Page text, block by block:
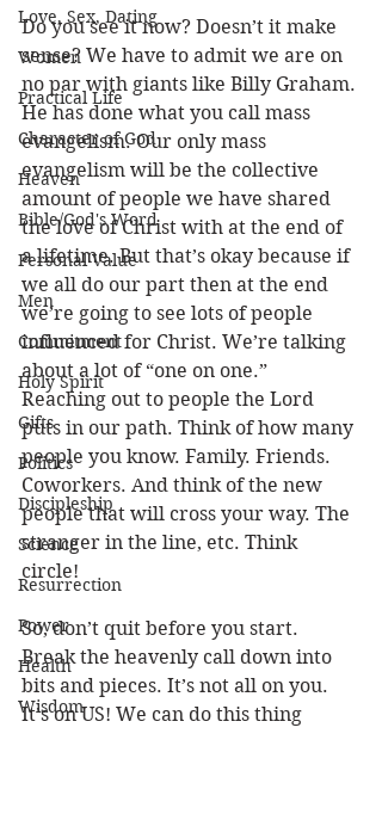
Love, Sex, Dating
Women
Practical Life
Character of God
Heaven
Bible/God's Word
Personal Value
Men
Commitment
Holy Spirit
Gifts
Politics
Discipleship
Science
Resurrection
Power
Health
Wisdom
Do you see it now? Doesn’t it make
sense? We have to admit we are on
no par with giants like Billy Graham.
He has done what you call mass
evangelism. Our only mass
evangelism will be the collective
amount of people we have shared
the love of Christ with at the end of
a lifetime. But that’s okay because if
we all do our part then at the end
we’re going to see lots of people
influenced for Christ. We’re talking
about a lot of “one on one.”
Reaching out to people the Lord
puts in our path. Think of how many
people you know. Family. Friends.
Coworkers. And think of the new
people that will cross your way. The
stranger in the line, etc. Think
circle!
So, don’t quit before you start.
Break the heavenly call down into
bits and pieces. It’s not all on you.
It’s on US! We can do this thing